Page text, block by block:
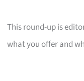
This round-up is
what you offer and